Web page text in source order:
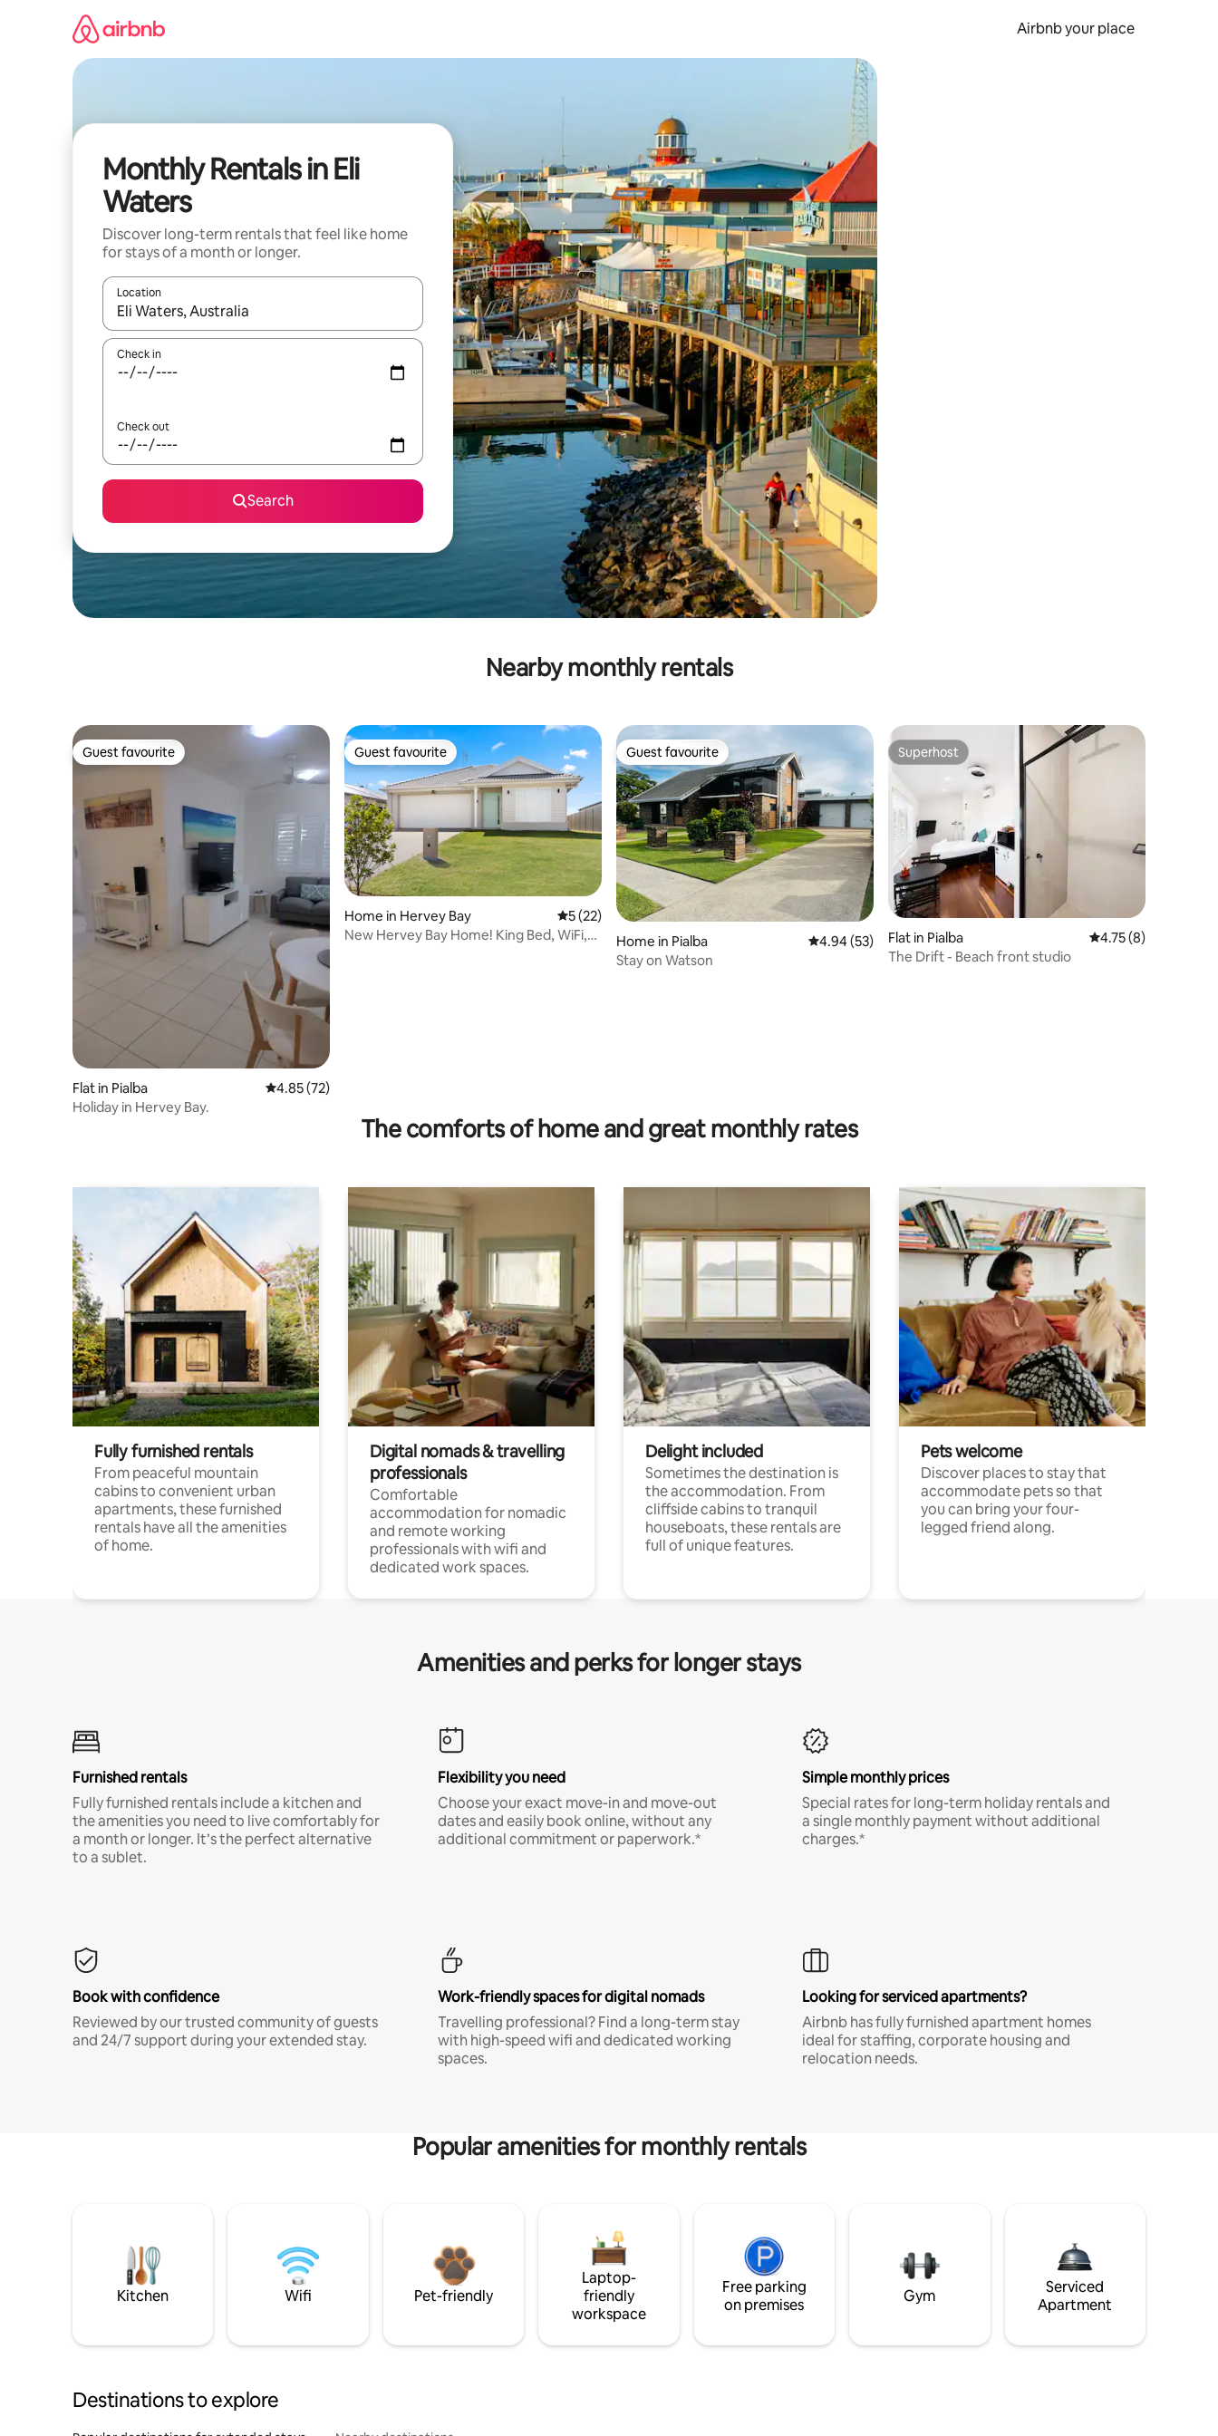
Airbnb your place
Monthly Rentals in Eli
Waters
Discover long-term rentals that feel like home
for stays of a month or longer.
Location
When results are available, navigate with the up and down arrow keys or explore by touch or swipe gestures.
Check in
Check out
Search
Nearby monthly rentals
Guest favourite
Guest favourite
Flat in Pialba 4.85 out of 5 average rating, 72 reviews
4.85 (72)
Holiday in Hervey Bay.
Guest favourite
Guest favourite
Home in Hervey Bay 5 out of 5 average rating, 22 reviews
5 (22)
New Hervey Bay Home! King Bed, WiFi,
Guest favourite
Guest favourite
Home in Pialba 4.94 out of 5 average rating, 53 reviews
4.94 (53)
Stay on Watson
Superhost
Superhost
Flat in Pialba 4.75 out of 5
4.75 (8)
The Drift - Beach front studio
The comforts of home and great monthly rates
Fully furnished rentals
From peaceful mountain
cabins to convenient urban
apartments, these furnished
rentals have all the amenities
of home.
Digital nomads & travelling
professionals
Comfortable
accommodation for nomadic
and remote working
professionals with wifi and
dedicated work spaces.
Delight included
Sometimes the destination is
the accommodation. From
cliffside cabins to tranquil
houseboats, these rentals are
full of unique features.
Pets welcome
Discover places to stay that
accommodate pets so that
you can bring your four-
legged friend along.
Amenities and perks for longer stays
Furnished rentals
Fully furnished rentals include a kitchen and
the amenities you need to live comfortably for
a month or longer. It’s the perfect alternative
to a sublet.
Flexibility you need
Choose your exact move-in and move-out
dates and easily book online, without any
additional commitment or paperwork.*
Simple monthly prices
Special rates for long-term holiday rentals and
a single monthly payment without additional
charges.*
Book with confidence
Reviewed by our trusted community of guests
and 24/7 support during your extended stay.
Work-friendly spaces for digital nomads
Travelling professional? Find a long-term stay
with high-speed wifi and dedicated working
spaces.
Looking for serviced apartments?
Airbnb has fully furnished apartment homes
ideal for staffing, corporate housing and
relocation needs.
Popular amenities for monthly rentals
Kitchen Wifi Pet-friendly
Laptop-
friendly
workspace
Free parking
on premises
Gym
Serviced
Apartment
Destinations to explore